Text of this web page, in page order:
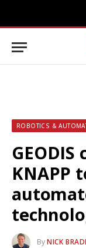
ROBOTICS &
KNAPP
ByNICK